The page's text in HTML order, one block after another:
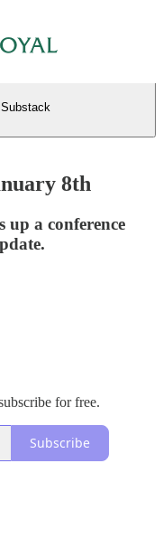
8th
up a conference
for free.
Subscribe